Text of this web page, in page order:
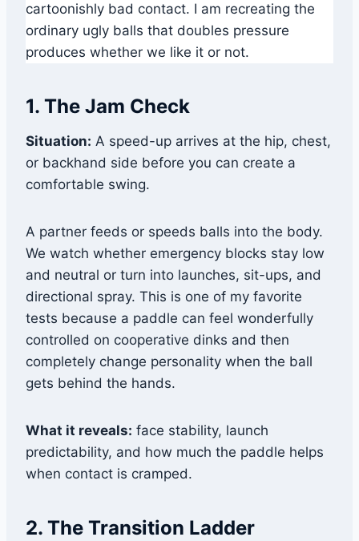
cartoonishly bad contact. I am recreating the
ordinary ugly balls that doubles pressure
produces whether we like it or not.
1. The Jam Check
Situation: A speed-up arrives at the hip, chest,
or backhand side before you can create a
comfortable swing.
A partner feeds or speeds balls into the body.
We watch whether emergency blocks stay low
and neutral or turn into launches, sit-ups, and
directional spray. This is one of my favorite
tests because a paddle can feel wonderfully
controlled on cooperative dinks and then
completely change personality when the ball
gets behind the hands.
What it reveals: face stability, launch
predictability, and how much the paddle helps
when contact is cramped.
2. The Transition Ladder